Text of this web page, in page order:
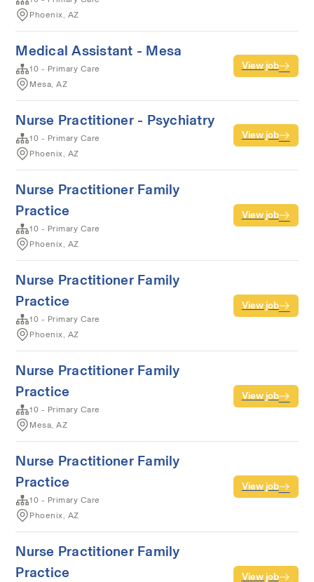
Phoenix, AZ
Medical Assistant - Mesa
10 - Primary Care
Mesa, AZ
View job
Nurse Practitioner - Psychiatry
10 - Primary Care
Phoenix, AZ
View job
Nurse Practitioner Family
Practice
10 - Primary Care
Phoenix, AZ
View job
Nurse Practitioner Family
Practice
10 - Primary Care
Phoenix, AZ
View job
Nurse Practitioner Family
Practice
10 - Primary Care
Mesa, AZ
View job
Nurse Practitioner Family
Practice
10 - Primary Care
Phoenix, AZ
View job
Nurse Practitioner Family
Practice
View job